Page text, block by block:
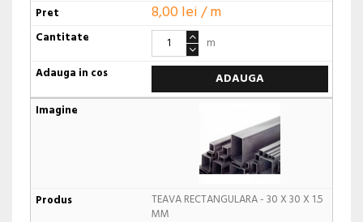
8,00 lei / m
m
ADAUGA
TEAVA RECTANGULARA - 30 X 30 X 1.5
MM